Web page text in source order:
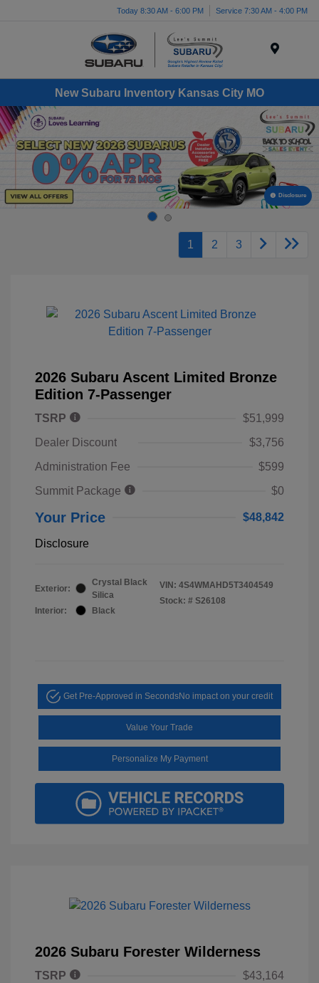
Today 8:30 AM - 6:00 PM Service 7:30 AM - 4:00 PM
New Subaru Inventory Kansas City MO
Disclosure
1 2 3
2026 Subaru Ascent Limited Bronze
Edition 7-Passenger
TSRP
$51,999
Dealer Discount
$3,756
Administration Fee
$599
Summit Package
$0
Your Price $48,842
Disclosure
Exterior:
Crystal Black
Silica
Interior:
Black
VIN: 4S4WMAHD5T3404549
Stock: # S26108
Get Pre-Approved in SecondsNo impact on your credit
Value Your Trade
Personalize My Payment
2026 Subaru Forester Wilderness
TSRP
$43,164